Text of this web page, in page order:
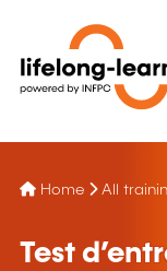
Home All
Test